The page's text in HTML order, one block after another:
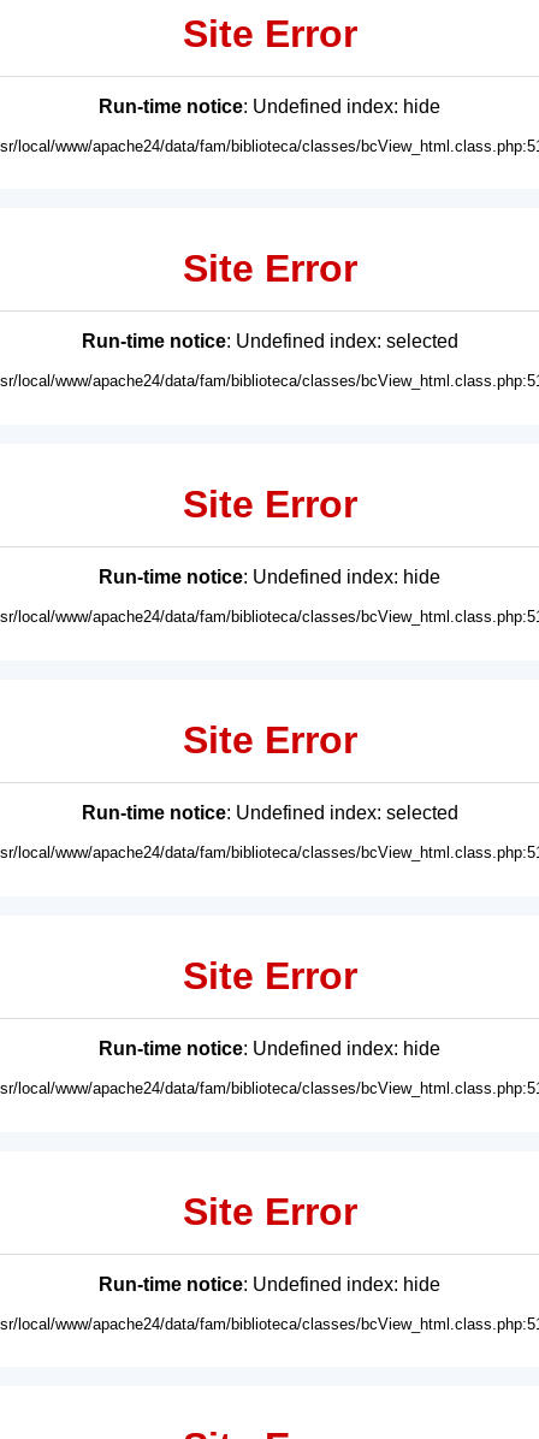
Site Error
Run-time notice: Undefined index: hide
local/www/apache24/data/fam/biblioteca/classes/
Site Error
Run-time notice: Undefined index: selected
local/www/apache24/data/fam/biblioteca/classes/
Site Error
Run-time notice: Undefined index: hide
local/www/apache24/data/fam/biblioteca/classes/
Site Error
Run-time notice: Undefined index: selected
local/www/apache24/data/fam/biblioteca/classes/
Site Error
Run-time notice: Undefined index: hide
local/www/apache24/data/fam/biblioteca/classes/
Site Error
Run-time notice: Undefined index: hide
local/www/apache24/data/fam/biblioteca/classes/